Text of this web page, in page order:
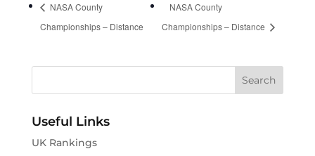
NASA County
Championships – Distance
NASA County
Championships – Distance
Useful Links
UK Rankings